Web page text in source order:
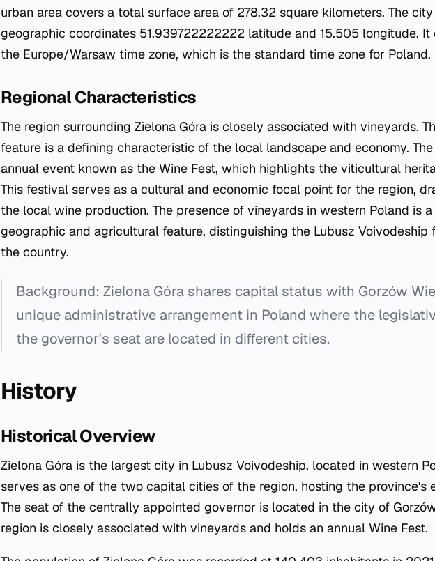
urban area covers a total surface area of 278.32 square kilometers. The
geographic coordinates 51.939722222222 latitude and 15.505 longitude. It
the Europe/Warsaw time zone, which is the standard time zone for Poland.
Regional Characteristics
The region surrounding Zielona Góra is closely associated with vineyards.
feature is a defining characteristic of the local landscape and economy.
annual event known as the Wine Fest, which highlights the viticultural
This festival serves as a cultural and economic focal point for the region,
the local wine production. The presence of vineyards in western Poland is
geographic and agricultural feature, distinguishing the Lubusz Voivodeship
the country.
Background: Zielona Góra shares capital status with Gorzów
unique administrative arrangement in Poland where the
the governor's seat are located in different cities.
History
Historical Overview
Zielona Góra is the largest city in Lubusz Voivodeship, located in western
serves as one of the two capital cities of the region, hosting the province's
The seat of the centrally appointed governor is located in the city of
region is closely associated with vineyards and holds an annual Wine Fest.